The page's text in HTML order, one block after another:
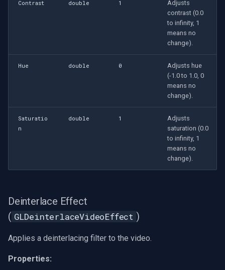
Contrast double 1
Adjusts
contrast (0.0
to infinity, 1
means no
change).
Hue double 0
Adjusts hue
(-1.0 to 1.0, 0
means no
change).
Saturatio
n
double 1
Adjusts
saturation (0.0
to infinity, 1
means no
change).
Deinterlace Effect
( GLDeinterlaceVideoEffect )
Applies a deinterlacing filter to the video.
Properties: